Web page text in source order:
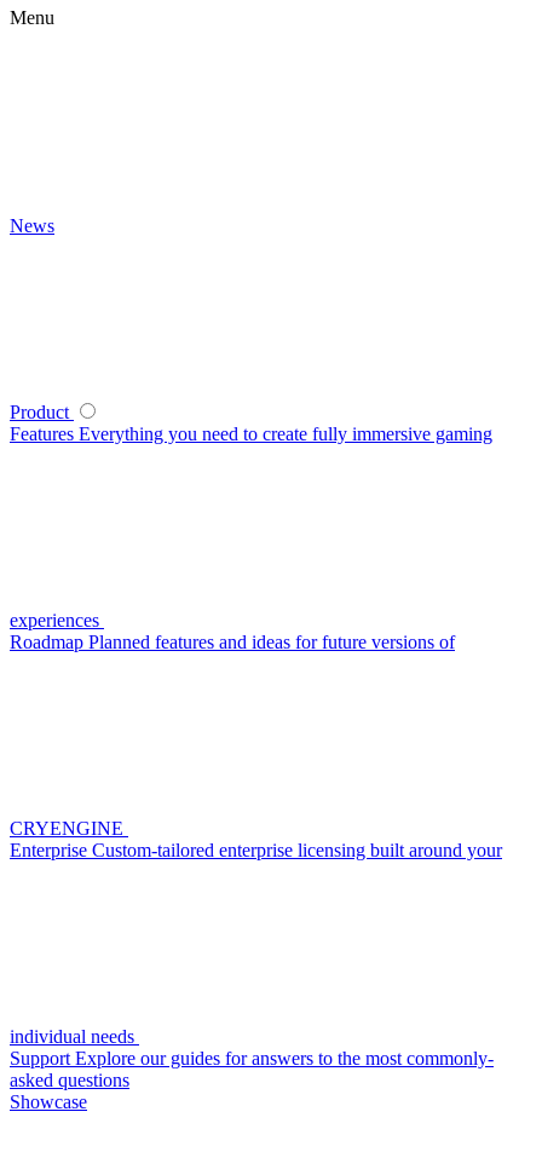
Menu
News
Product
Features Everything you need to create fully immersive gaming
experiences
Roadmap Planned features and ideas for future versions of
CRYENGINE
Enterprise Custom-tailored enterprise licensing built around your
individual needs
Support Explore our guides for answers to the most commonly-
asked questions
Showcase